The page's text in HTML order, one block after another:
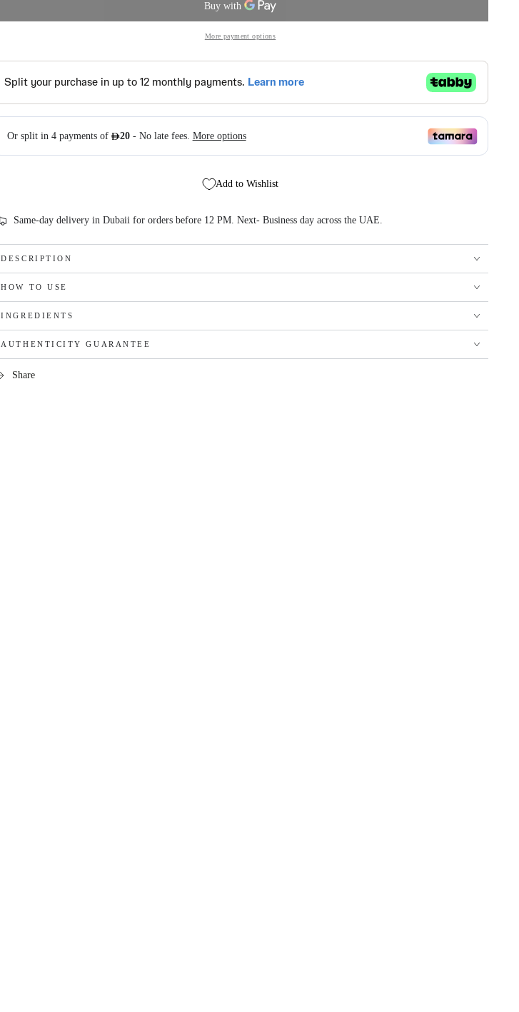
More payment options
Add to Wishlist
Same-day delivery in Dubaii for orders before 12 PM. Next- Business day across the UAE.
DESCRIPTION
HOW TO USE
INGREDIENTS
AUTHENTICITY GUARANTEE
Share